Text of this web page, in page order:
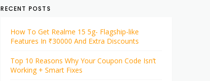
RECENT POSTS
How To Get Realme 15 5g- Flagship-like
Features In ₹30000 And Extra Discounts
Top 10 Reasons Why Your Coupon Code Isn’t
Working + Smart Fixes